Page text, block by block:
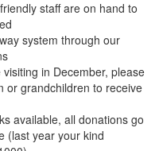
staff are on hand to
system through our
in December, please
or grandchildren to receive
available, all donations go
(last year your kind